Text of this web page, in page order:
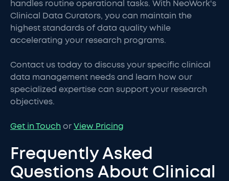
handles routine operational tasks. With NeoWork's
Clinical Data Curators, you can maintain the
highest standards of data quality while
accelerating your research programs.
Contact us today to discuss your specific clinical
data management needs and learn how our
specialized expertise can support your research
objectives.
Get in Touch or View Pricing
Frequently Asked
Questions About Clinical